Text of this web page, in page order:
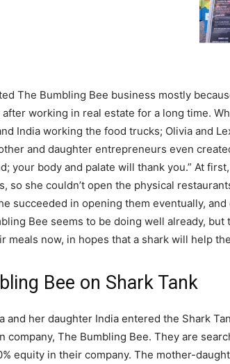
The Bumbling Bee business mostly
working in real estate for a long time.
India working the food trucks; Olivia and
and daughter entrepreneurs even
your body and palate will thank you.” At
so she couldn’t open the physical
succeeded in opening them eventually,
Bee seems to be doing well already,
meals now, in hopes that a shark will help
Bee on Shark Tank
and her daughter India entered the Shark
company, The Bumbling Bee. They are
equity in their company. The mother-